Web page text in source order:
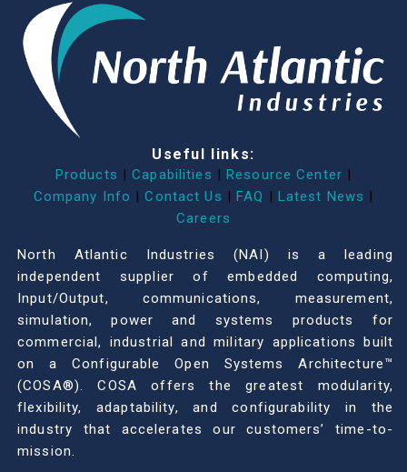
Useful links:
Products | Capabilities | Resource Center |
Company Info | Contact Us | FAQ | Latest News |
Careers
North Atlantic Industries (NAI) is a leading
independent supplier of embedded computing,
Input/Output, communications, measurement,
simulation, power and systems products for
commercial, industrial and military applications built
on a Configurable Open Systems Architecture™
(COSA®). COSA offers the greatest modularity,
flexibility, adaptability, and configurability in the
industry that accelerates our customers’ time-to-
mission.